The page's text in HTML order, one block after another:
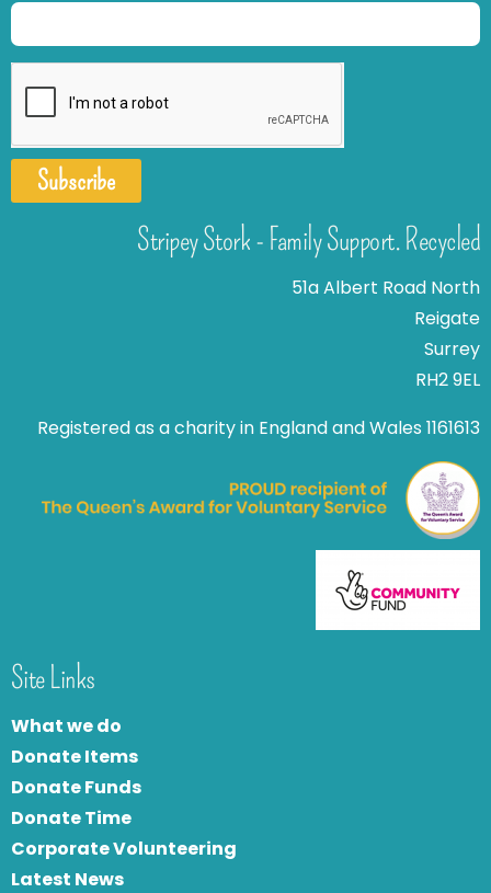
Subscribe
Stripey Stork - Family Support. Recycled
51a Albert Road North
Reigate
Surrey
RH2 9EL
Registered as a charity in England and Wales 1161613
Site Links
What we do
Donate Items
Donate Funds
Donate Time
Corporate Volunteering
Latest News